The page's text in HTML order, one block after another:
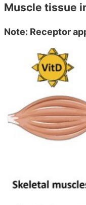
Muscle tissue
Note: Receptor